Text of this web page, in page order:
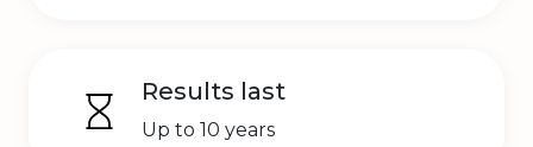
Results last
Up to 10 years